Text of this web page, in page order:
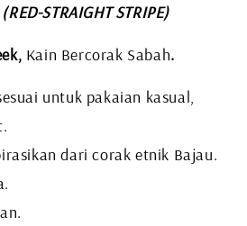
(RED-STRAIGHT STRIPE)
Kain Bercorak Sabah.
untuk pakaian kasual,
dari corak etnik Bajau.